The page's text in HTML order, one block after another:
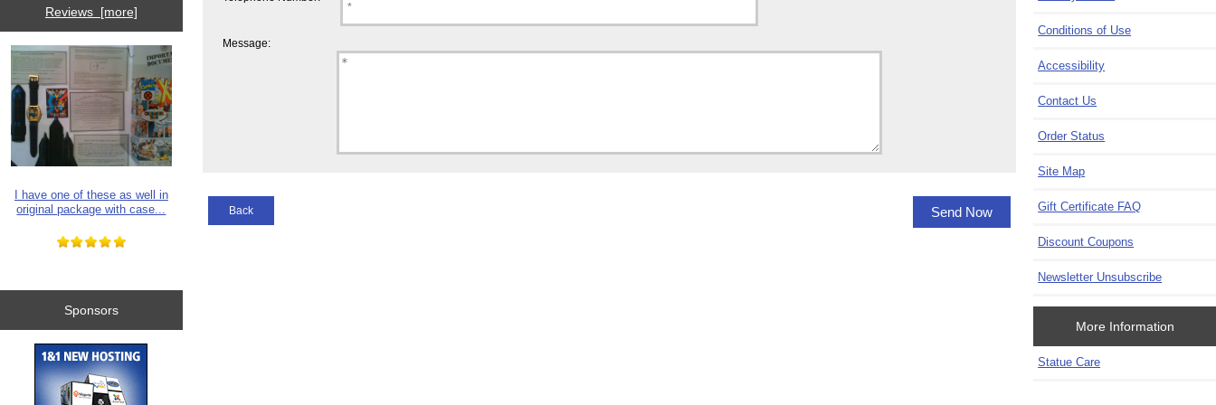
Reviews [more]
I have one of these as well in
original package with case...
Sponsors
Message:
Back
Conditions of Use
Accessibility
Contact Us
Order Status
Site Map
Gift Certificate FAQ
Discount Coupons
Newsletter Unsubscribe
More Information
Statue Care